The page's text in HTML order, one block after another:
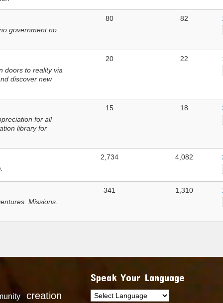
government no
80 82
doors to reality via
discover new
20 22
for all
library for
15 18
2,734 4,082
Missions.
341 1,310
creation
Speak Your Language